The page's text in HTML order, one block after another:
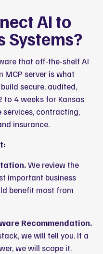
AI to
Systems?
that off-the-shelf AI
MCP server is what
secure, audited,
to 4 weeks for Kansas
services, contracting,
insurance.
We review the
important business
benefit most from
Recommendation.
we will tell you. If a
we will scope it.